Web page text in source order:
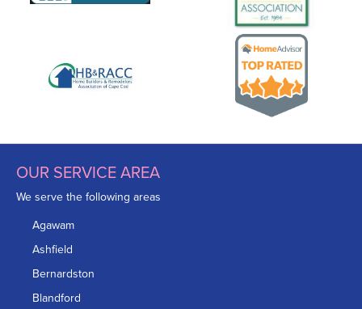
OUR SERVICE AREA
We serve the following areas
Agawam
Ashfield
Bernardston
Blandford